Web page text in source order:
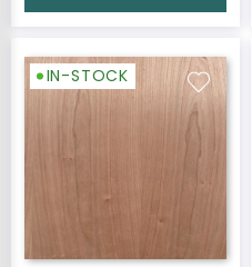
IN-STOCK